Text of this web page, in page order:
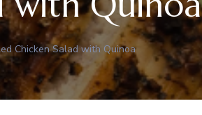
Chicken Salad with Quinoa